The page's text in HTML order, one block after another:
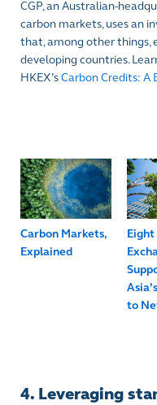
CGP, an Australian-
carbon markets, uses an
that, among other things,
developing countries.
HKEX’sCarbon Credits: A
Carbon Markets,
Explained
Eight
to
4. Leveraging